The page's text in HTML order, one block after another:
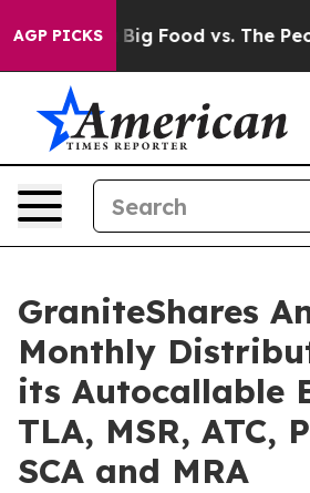
AGP PICKS
Big Food vs. The People.
GraniteShares
Monthly
its Autocallable
TLA, MSR, ATC,
SCA and MRA